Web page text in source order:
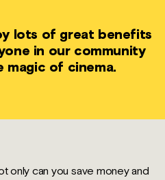
lots of great benefits
in our community
magic of cinema.
only can you save money and